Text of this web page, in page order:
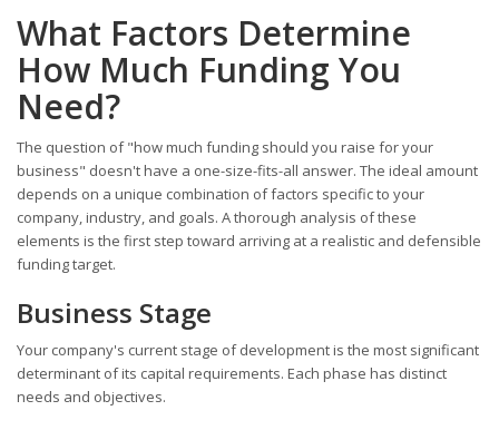
What Factors Determine
How Much Funding You
Need?
The question of "how much funding should you raise for your
business" doesn't have a one-size-fits-all answer. The ideal amount
depends on a unique combination of factors specific to your
company, industry, and goals. A thorough analysis of these
elements is the first step toward arriving at a realistic and defensible
funding target.
Business Stage
Your company's current stage of development is the most significant
determinant of its capital requirements. Each phase has distinct
needs and objectives.